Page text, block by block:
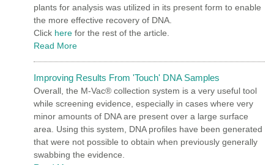
plants for analysis was utilized in its present form to enable
the more effective recovery of DNA.
Click here for the rest of the article.
Read More
Improving Results From 'Touch' DNA Samples
Overall, the M-Vac® collection system is a very useful tool
while screening evidence, especially in cases where very
minor amounts of DNA are present over a large surface
area. Using this system, DNA profiles have been generated
that were not possible to obtain when previously generally
swabbing the evidence.